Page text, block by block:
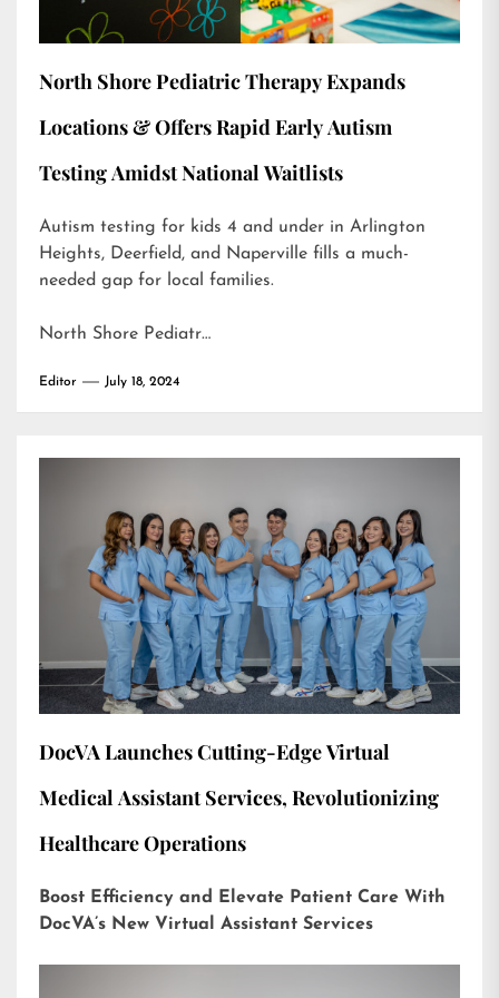
North Shore Pediatric Therapy Expands
Locations & Offers Rapid Early Autism
Testing Amidst National Waitlists
Autism testing for kids 4 and under in Arlington
Heights, Deerfield, and Naperville fills a much-
needed gap for local families.
North Shore Pediatr…
Editor July 18, 2024
DocVA Launches Cutting-Edge Virtual
Medical Assistant Services, Revolutionizing
Healthcare Operations
Boost Efficiency and Elevate Patient Care With
DocVA’s New Virtual Assistant Services